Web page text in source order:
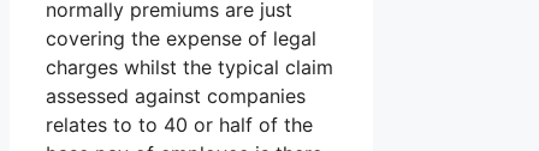
normally premiums are just
covering the expense of legal
charges whilst the typical claim
assessed against companies
relates to to 40 or half of the